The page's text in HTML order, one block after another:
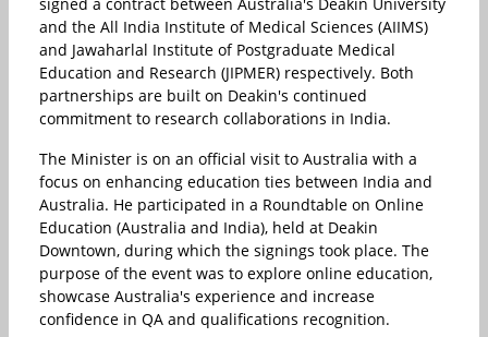
and the All India Institute of Medical Sciences (AIIMS)
and Jawaharlal Institute of Postgraduate Medical
Education and Research (JIPMER) respectively. Both
partnerships are built on Deakin's continued
commitment to research collaborations in India.
The Minister is on an official visit to Australia with a
focus on enhancing education ties between India and
Australia. He participated in a Roundtable on Online
Education (Australia and India), held at Deakin
Downtown, during which the signings took place. The
purpose of the event was to explore online education,
showcase Australia's experience and increase
confidence in QA and qualifications recognition.